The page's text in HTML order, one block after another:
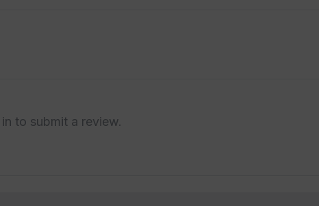
to submit a review.